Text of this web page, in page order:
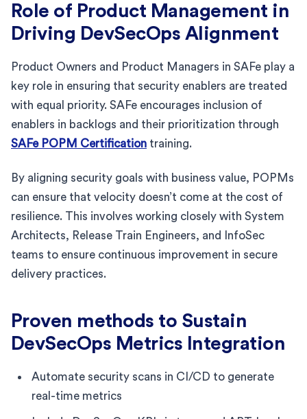
Role of Product Management in
Driving DevSecOps Alignment
Product Owners and Product Managers in SAFe play a
key role in ensuring that security enablers are treated
with equal priority. SAFe encourages inclusion of
enablers in backlogs and their prioritization through
SAFe POPM Certification training.
By aligning security goals with business value, POPMs
can ensure that velocity doesn’t come at the cost of
resilience. This involves working closely with System
Architects, Release Train Engineers, and InfoSec
teams to ensure continuous improvement in secure
delivery practices.
Proven methods to Sustain
DevSecOps Metrics Integration
Automate security scans in CI/CD to generate
real-time metrics